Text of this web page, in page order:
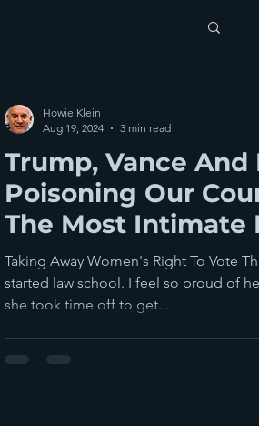
Trump, Vance And
Poisoning Our
The Most Intimate
Taking Away Women's Right To Vote
started law school. I feel so proud of
she took time off to get...
Howie Klein
Aug 19, 2024
3 min read